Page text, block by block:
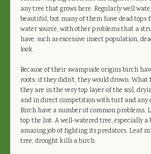
any tree that grows here. Regularly well
beautiful, but many of them have dead
water source, with other problems that a
have, such as excessive insect population,
look.
Because of their swampside origins birch
roots; if they didn't, they would drown.
they are in the very top layer of the soil,
and in direct competition with turf and any
Birch have a number of common problems.
top the list. A well-watered tree, especially a
amazing job of fighting its predators. Leaf
tree, drought kills a birch.